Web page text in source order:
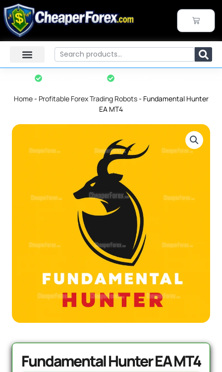
AI Forex Robot EA MT4 (Version 6.3)
+ User Manual
$2,199.00
Original
price
was:
$2,199.00.
$399.95
price
is:
$399.95.
Skip
to
content
CART
Search
Home- Profitable Forex Trading Robots- Fundamental Hunter
EA MT4
Fundamental Hunter EA MT4